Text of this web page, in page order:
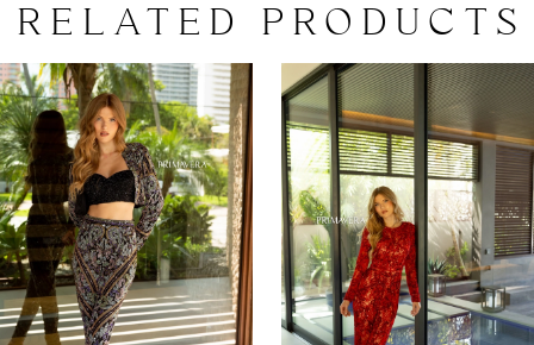
RELATED PRODUCTS
Related
Products
Carousel
Skip
to
end
0
1
2
3
4